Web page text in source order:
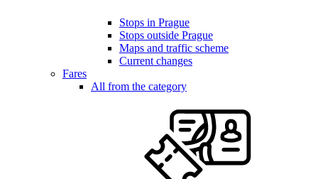
Stops in Prague
Stops outside Prague
Maps and traffic scheme
Current changes
Fares
All from the category